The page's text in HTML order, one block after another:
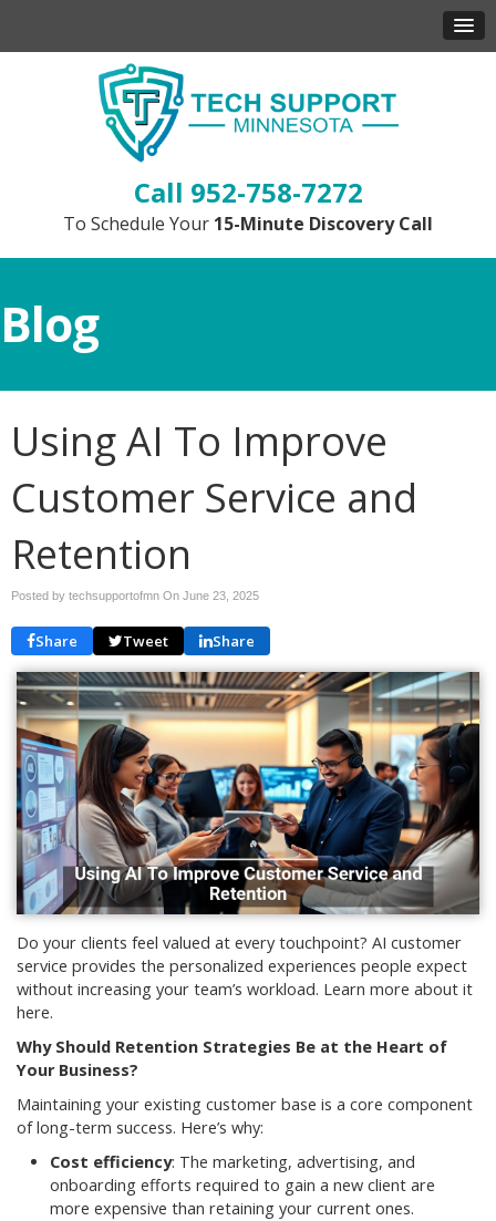
952-758-7272
To Schedule Your 15-Minute Discovery Call
Blog
Using AI To Improve
Customer Service and
Retention
Posted by techsupportofmn On June 23, 2025
Share Tweet Share
Do your clients feel valued at every touchpoint? AI customer
service provides the personalized experiences people expect
without increasing your team’s workload. Learn more about it
here.
Why Should Retention Strategies Be at the Heart of
Your Business?
Maintaining your existing customer base is a core component
of long-term success. Here’s why:
Cost efficiency: The marketing, advertising, and
onboarding efforts required to gain a new client are
more expensive than retaining your current ones.